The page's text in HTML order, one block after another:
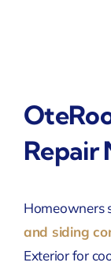
Repair
Homeowners
and siding
Exterior for